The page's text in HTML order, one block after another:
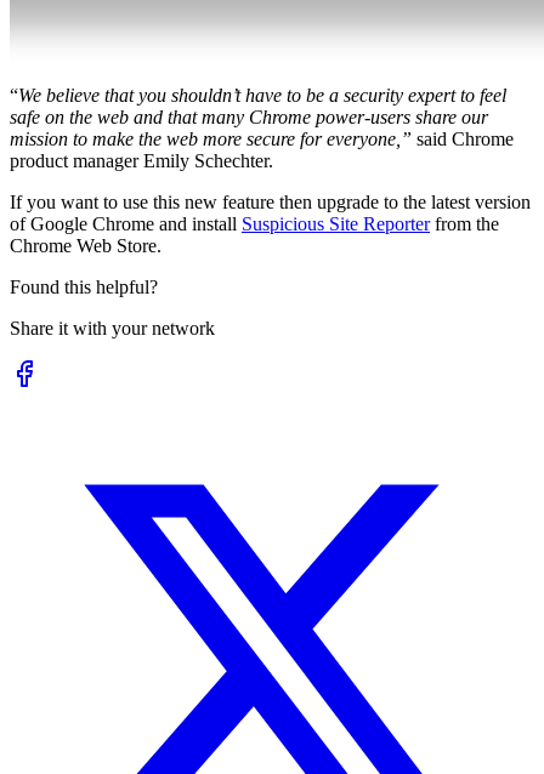
“We believe that you shouldn’t have to be a security expert to feel
safe on the web and that many Chrome power-users share our
mission to make the web more secure for everyone,” said Chrome
product manager Emily Schechter.
If you want to use this new feature then upgrade to the latest version
of Google Chrome and install Suspicious Site Reporterfrom the
Chrome Web Store.
Found this helpful?
Share it with your network